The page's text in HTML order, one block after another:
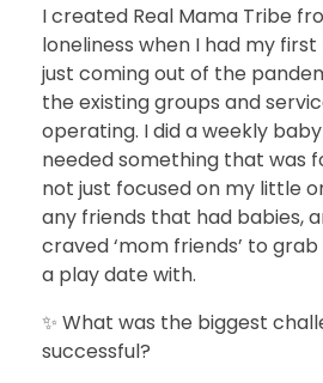
I created Real Mama Tribe
loneliness when I had my
just coming out of the
the existing groups and
operating. I did a weekly
needed something that was
not just focused on my little
any friends that had babies,
craved ‘mom friends’ to
a play date with.
✨ What was the biggest
successful?